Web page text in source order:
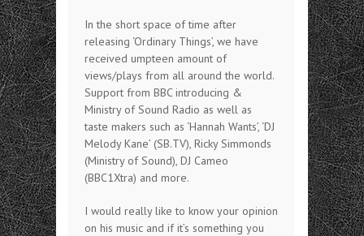
In the short space of time after
releasing ‘Ordinary Things’, we have
received umpteen amount of
views/plays from all around the world.
Support from BBC introducing &
Ministry of Sound Radio as well as
taste makers such as ‘Hannah Wants’, ‘DJ
Melody Kane’ (SB.TV), Ricky Simmonds
(Ministry of Sound), DJ Cameo
(BBC1Xtra) and more.
I would really like to know your opinion
on his music and if it’s something you